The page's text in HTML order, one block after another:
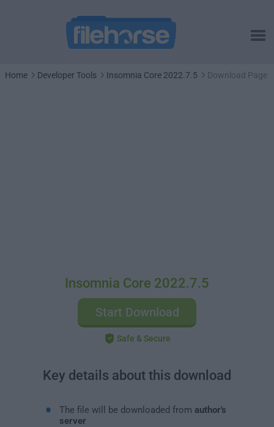
Home Developer Tools Insomnia Core 2022.7.5 Download Page
Insomnia Core 2022.7.5
Start Download
Safe & Secure
Key details about this download
The file will be downloaded from author's
server